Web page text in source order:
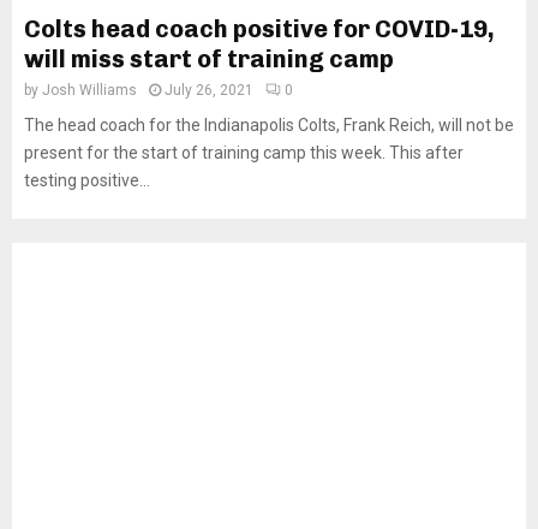
Colts head coach positive for COVID-19,
will miss start of training camp
by Josh Williams July 26, 2021 0
The head coach for the Indianapolis Colts, Frank Reich, will not be
present for the start of training camp this week. This after
testing positive...